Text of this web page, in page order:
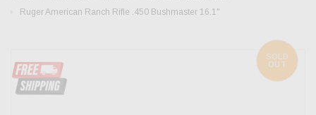
Ruger American Ranch Rifle .450 Bushmaster 16.1"
SOLD
OUT